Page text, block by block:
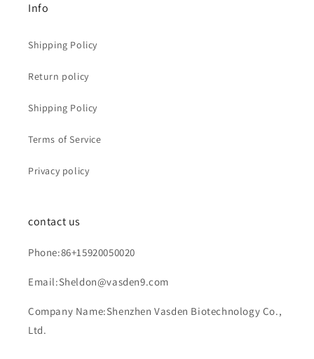
Info
Shipping Policy
Return policy
Shipping Policy
Terms of Service
Privacy policy
contact us
Phone:86+15920050020
Email:Sheldon@vasden9.com
Company Name:Shenzhen Vasden Biotechnology Co.,
Ltd.